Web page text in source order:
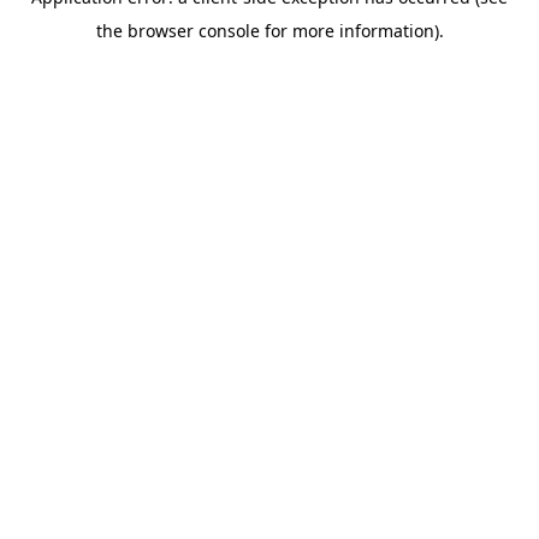
the browser console for more information).